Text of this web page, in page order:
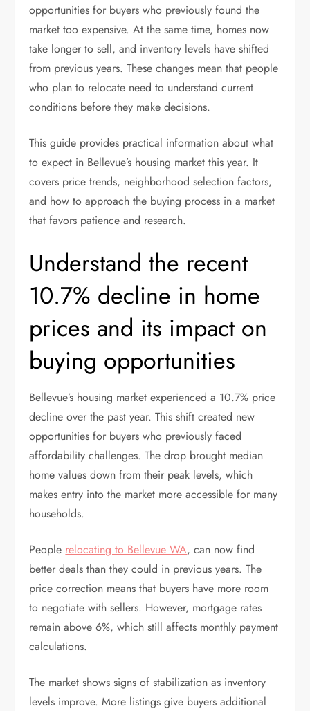
opportunities for buyers who previously found the
market too expensive. At the same time, homes now
take longer to sell, and inventory levels have shifted
from previous years. These changes mean that people
who plan to relocate need to understand current
conditions before they make decisions.
This guide provides practical information about what
to expect in Bellevue’s housing market this year. It
covers price trends, neighborhood selection factors,
and how to approach the buying process in a market
that favors patience and research.
Understand the recent
10.7% decline in home
prices and its impact on
buying opportunities
Bellevue’s housing market experienced a 10.7% price
decline over the past year. This shift created new
opportunities for buyers who previously faced
affordability challenges. The drop brought median
home values down from their peak levels, which
makes entry into the market more accessible for many
households.
People relocating to Bellevue WA, can now find
better deals than they could in previous years. The
price correction means that buyers have more room
to negotiate with sellers. However, mortgage rates
remain above 6%, which still affects monthly payment
calculations.
The market shows signs of stabilization as inventory
levels improve. More listings give buyers additional